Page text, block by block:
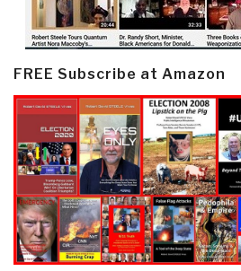
FREE Subscribe at Amazon